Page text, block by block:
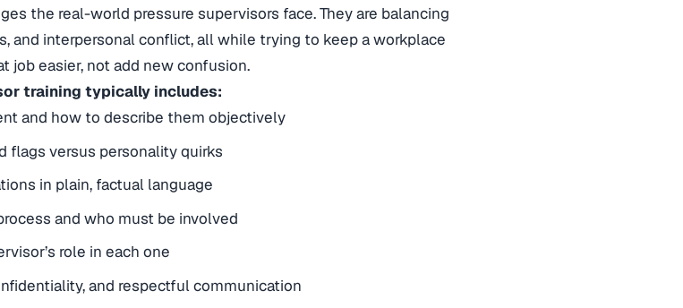
the real-world pressure supervisors face. They are balancing
and interpersonal conflict, all while trying to keep a workplace
job easier, not add new confusion.
training typically includes:
and how to describe them objectively
flags versus personality quirks
in plain, factual language
and who must be involved
role in each one
and respectful communication